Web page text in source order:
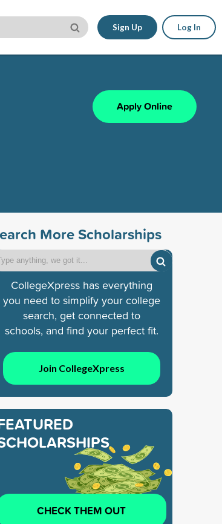
Sign Up Log In
Apply Online
More Scholarships
CollegeXpress has everything
you need to simplify your college
search, get connected to
schools, and find your perfect fit.
Join CollegeXpress
CHECK THEM OUT